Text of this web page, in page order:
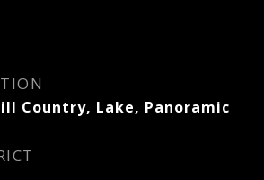
Country, Lake, Panoramic